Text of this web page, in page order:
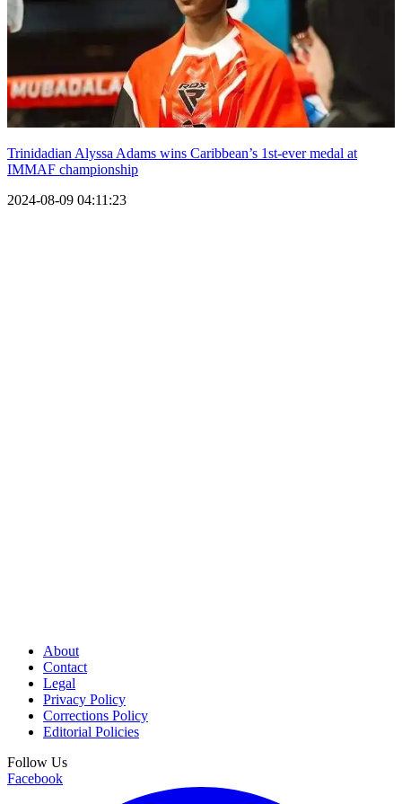
Trinidadian Alyssa Adams wins Caribbean’s 1st-ever medal at
IMMAF championship
2024-08-09 04:11:23
About
Contact
Legal
Privacy Policy
Corrections Policy
Editorial Policies
Follow Us
Facebook